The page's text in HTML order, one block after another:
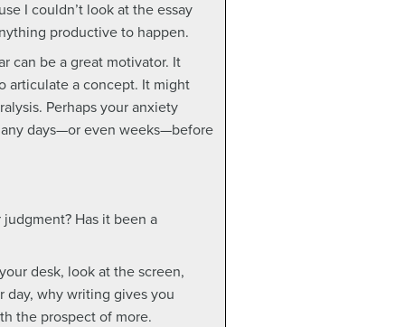
I couldn’t look at the essay
productive to happen.
can be a great motivator. It
articulate a concept. It might
Perhaps your anxiety
days—or even weeks—before
Has it been a
desk, look at the screen,
day, why writing gives you
the prospect of more.